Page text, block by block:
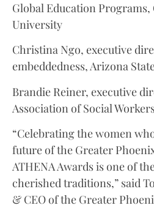
Global Education
University
Christina Ngo, executive
embeddedness, Arizona
Brandie Reiner, executive
Association of Social
“Celebrating the women
future of the Greater
ATHENA Awards is one of
cherished traditions,” said
& CEO of the Greater